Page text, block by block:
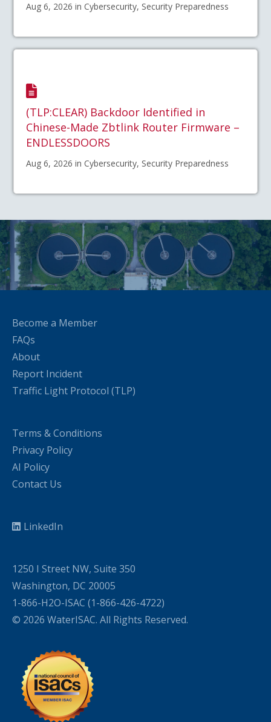
Aug 6, 2026 in Cybersecurity, Security Preparedness
(TLP:CLEAR) Backdoor Identified in
Chinese-Made Zbtlink Router Firmware –
ENDLESSDOORS
Aug 6, 2026 in Cybersecurity, Security Preparedness
Become a Member
FAQs
About
Report Incident
Traffic Light Protocol (TLP)
Terms & Conditions
Privacy Policy
AI Policy
Contact Us
LinkedIn
1250 I Street NW, Suite 350
Washington, DC 20005
1-866-H2O-ISAC (1-866-426-4722)
© 2026 WaterISAC. All Rights Reserved.